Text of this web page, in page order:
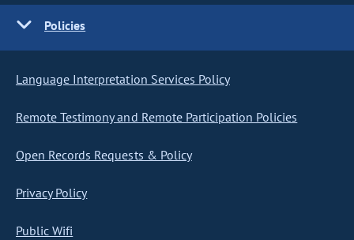
Policies
Language Interpretation Services Policy
Remote Testimony and Remote Participation Policies
Open Records Requests & Policy
Privacy Policy
Public Wifi